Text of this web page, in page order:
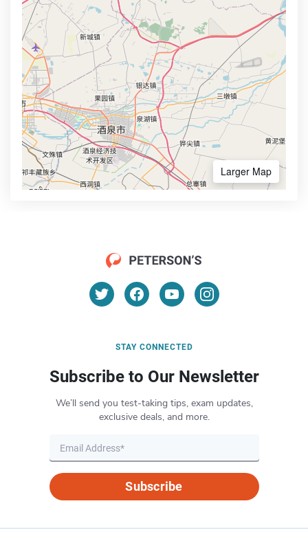
Larger Map
STAY CONNECTED
Subscribe to Our Newsletter
We’ll send you test-taking tips, exam updates,
exclusive deals, and more.
Subscribe